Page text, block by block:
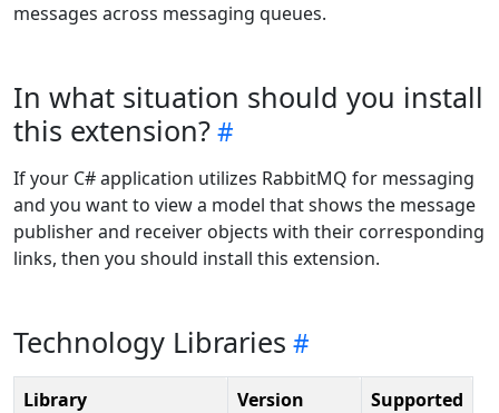
messages across messaging queues.
In what situation should you install
this extension?
If your C# application utilizes RabbitMQ for messaging
and you want to view a model that shows the message
publisher and receiver objects with their corresponding
links, then you should install this extension.
Technology Libraries
Library Version
Supported